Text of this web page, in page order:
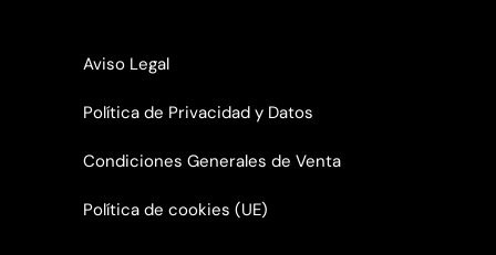
Aviso Legal
Política de Privacidad y Datos
Condiciones Generales de Venta
Política de cookies (UE)